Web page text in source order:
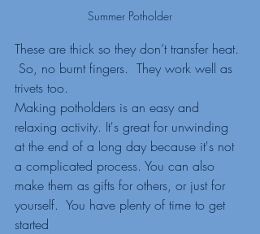
Summer Potholder
These are thick so they don’t transfer heat.
So, no burnt fingers.  They work well as
trivets too.
Making potholders is an easy and
relaxing activity. It's great for unwinding
at the end of a long day because it's not
a complicated process. You can also
make them as gifts for others, or just for
yourself.  You have plenty of time to get
started